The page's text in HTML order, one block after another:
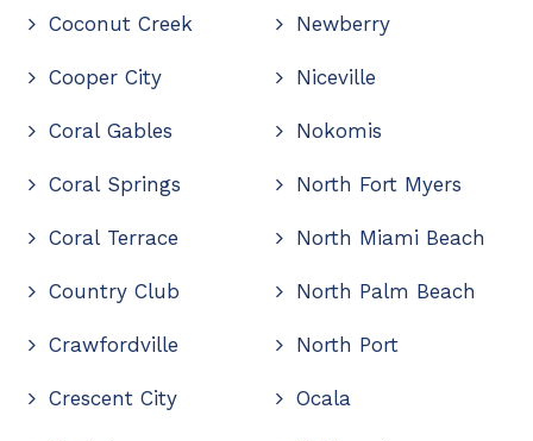
Coconut Creek
Cooper City
Coral Gables
Coral Springs
Coral Terrace
Country Club
Crawfordville
Crescent City
Newberry
Niceville
Nokomis
North Fort Myers
North Miami Beach
North Palm Beach
North Port
Ocala